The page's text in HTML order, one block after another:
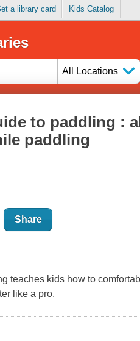
a library card Kids Catalog
All Locations
to paddling :
paddling
Share
teaches kids how to
like a pro.